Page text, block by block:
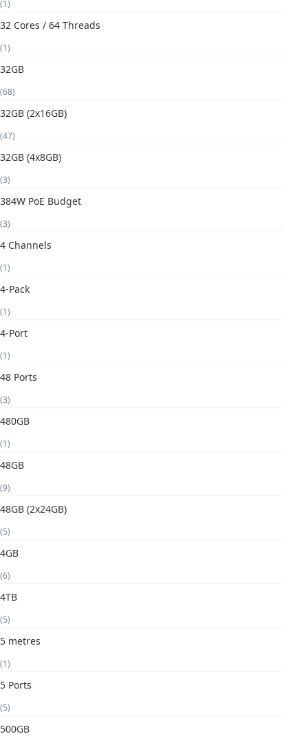
(1)
32 Cores / 64 Threads
(1)
32GB
(68)
32GB (2x16GB)
(47)
32GB (4x8GB)
(3)
384W PoE Budget
(3)
4 Channels
(1)
4-Pack
(1)
4-Port
(1)
48 Ports
(3)
480GB
(1)
48GB
(9)
48GB (2x24GB)
(5)
4GB
(6)
4TB
(5)
5 metres
(1)
5 Ports
(5)
500GB